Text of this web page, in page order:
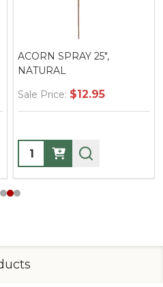
ACORN SPRAY 25",
NATURAL
Sale Price: $12.95
Quantity: